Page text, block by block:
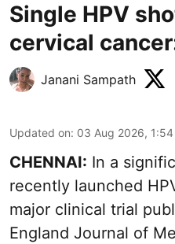
Single HPV
cervical
Janani Sampath
Updated on: 03 Aug 2026, 1:54
CHENNAI: In a
recently launched
major clinical trial
England Journal of